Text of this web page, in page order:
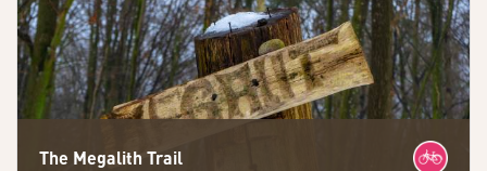
The Megalith Trail